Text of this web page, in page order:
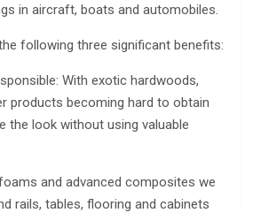
in aircraft, boats and automobiles.
following three significant benefits:
With exotic hardwoods,
products becoming hard to obtain
the look without using valuable
and advanced composites we
rails, tables, flooring and cabinets